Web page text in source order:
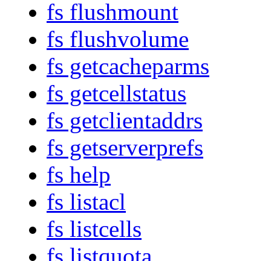
fs flushmount
fs flushvolume
fs getcacheparms
fs getcellstatus
fs getclientaddrs
fs getserverprefs
fs help
fs listacl
fs listcells